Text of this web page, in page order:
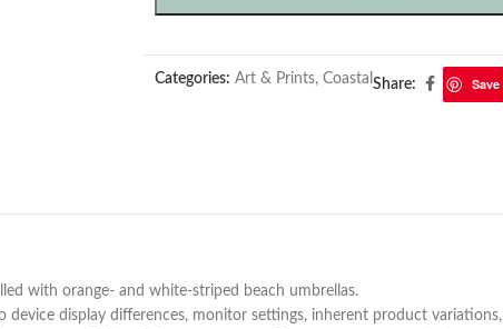
Categories: Art & Prints, CoastalShare: Save
with orange- and white-striped beach umbrellas.
device display differences, monitor settings, inherent product variations,